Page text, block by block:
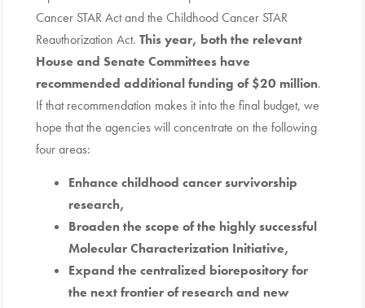
Cancer STAR Act and the Childhood Cancer STAR
Reauthorization Act. This year, both the relevant
House and Senate Committees have
recommended additional funding of $20 million.
If that recommendation makes it into the final budget, we
hope that the agencies will concentrate on the following
four areas:
Enhance childhood cancer survivorship
research,
Broaden the scope of the highly successful
Molecular Characterization Initiative,
Expand the centralized biorepository for
the next frontier of research and new